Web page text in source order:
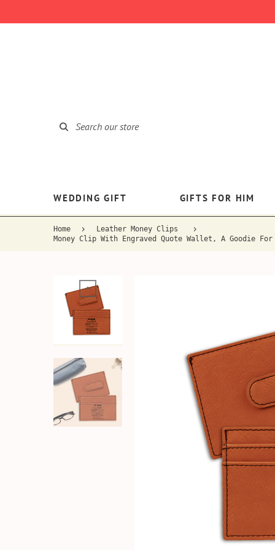
WEDDING GIFT GIFTS FOR HIM
Home
Leather Money Clips
Money Clip With Engraved Quote Wallet, A Goodie